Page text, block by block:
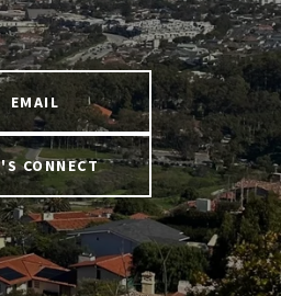
EMAIL
CONNECT